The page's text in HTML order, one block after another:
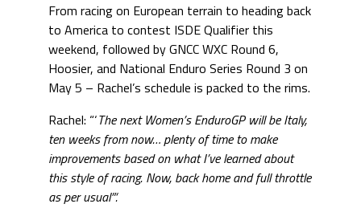
From racing on European terrain to heading back
to America to contest ISDE Qualifier this
weekend, followed by GNCC WXC Round 6,
Hoosier, and National Enduro Series Round 3 on
May 5 – Rachel’s schedule is packed to the rims.
Rachel: “‘The next Women’s EnduroGP will be Italy,
ten weeks from now… plenty of time to make
improvements based on what I’ve learned about
this style of racing. Now, back home and full throttle
as per usual”‘.